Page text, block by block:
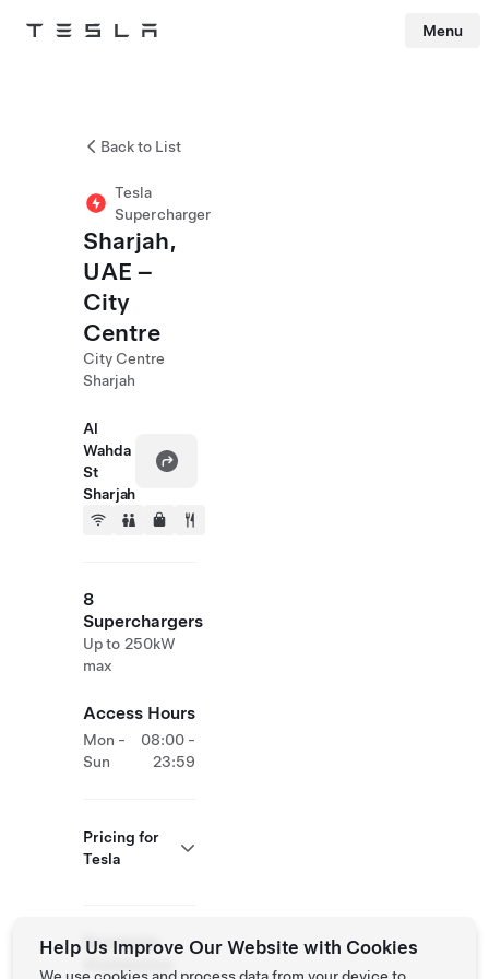
Tesla Menu
Back to List
Tesla
Supercharger
Sharjah,
UAE –
City
Centre
City Centre
Sharjah
Al
Wahda
St
Sharjah
8
Superchargers
Up to 250kW
max
Access Hours
Mon -
Sun
08:00 -
23:59
Pricing for
Tesla
Roadside
Assistance
Help Us Improve Our Website with Cookies